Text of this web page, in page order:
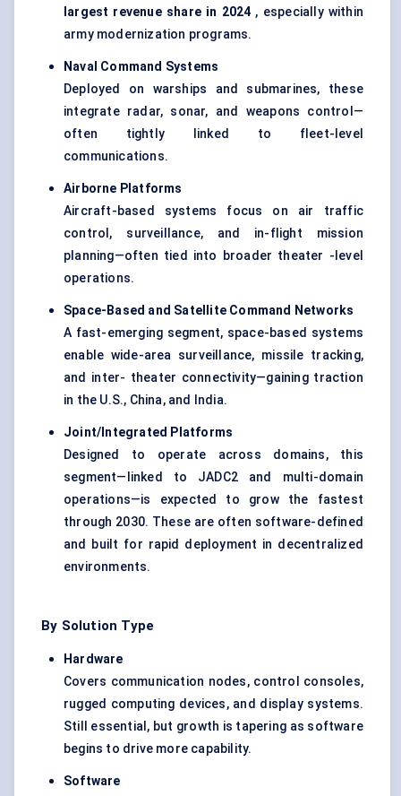
largest revenue share in 2024 , especially within
army modernization programs.
Naval Command Systems
Deployed on warships and submarines, these
integrate radar, sonar, and weapons control—
often tightly linked to fleet-level
communications.
Airborne Platforms
Aircraft-based systems focus on air traffic
control, surveillance, and in-flight mission
planning—often tied into broader theater -level
operations.
Space-Based and Satellite Command Networks
A fast-emerging segment, space-based systems
enable wide-area surveillance, missile tracking,
and inter- theater connectivity—gaining traction
in the U.S., China, and India.
Joint/Integrated Platforms
Designed to operate across domains, this
segment—linked to JADC2 and multi-domain
operations—is expected to grow the fastest
through 2030. These are often software-defined
and built for rapid deployment in decentralized
environments.
By Solution Type
Hardware
Covers communication nodes, control consoles,
rugged computing devices, and display systems.
Still essential, but growth is tapering as software
begins to drive more capability.
Software